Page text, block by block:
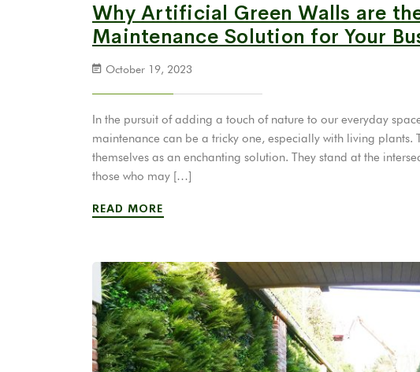
Why Artificial Green Walls are
Maintenance Solution for Your
October 19, 2023
In the pursuit of adding a touch of nature to our everyday
maintenance can be a tricky one, especially with living plants.
themselves as an enchanting solution. They stand at the
those who may […]
READ MORE